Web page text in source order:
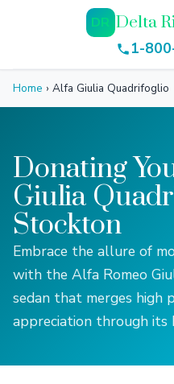
DR Delta
1-
Home › Alfa Giulia Quadrifoglio
Donating
Giulia
Stockton
Embrace the allure of
with the Alfa Romeo
sedan that merges high
appreciation through its